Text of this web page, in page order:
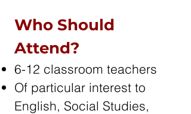
Who Should
Attend?
6-12 classroom teachers
Of particular interest to
English, Social Studies,